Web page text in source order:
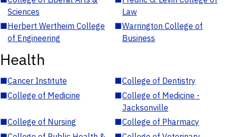
Sciences
Law
■Herbert Wertheim College
of Engineering
■Warrington College of
Business
Health
■Cancer Institute ■College of Dentistry
■College of Medicine ■College of Medicine -
Jacksonville
■College of Nursing ■College of Pharmacy